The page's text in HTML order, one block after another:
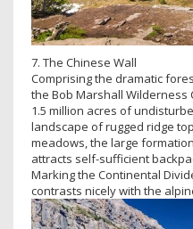
7. The Chinese Wall
Comprising the dramatic
the Bob Marshall
1.5 million acres of
landscape of rugged ridge
meadows, the large
attracts self-sufficient
Marking the Continental
contrasts nicely with the